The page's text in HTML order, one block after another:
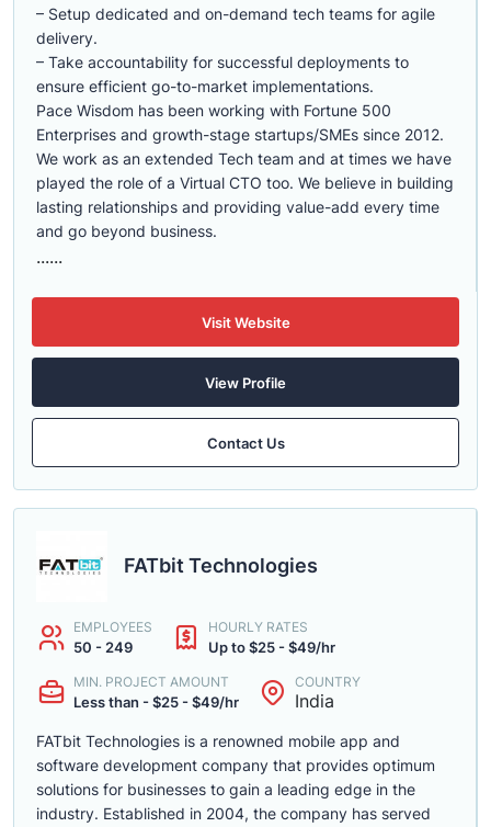
– Setup dedicated and on-demand tech teams for agile
delivery.
– Take accountability for successful deployments to
ensure efficient go-to-market implementations.
Pace Wisdom has been working with Fortune 500
Enterprises and growth-stage startups/SMEs since 2012.
We work as an extended Tech team and at times we have
played the role of a Virtual CTO too. We believe in building
lasting relationships and providing value-add every time
and go beyond business.
......
Visit Website
View Profile
Contact Us
FATbit Technologies
EMPLOYEES
50 - 249
HOURLY RATES
Up to $25 - $49/hr
MIN. PROJECT AMOUNT
Less than - $25 - $49/hr
COUNTRY
India
FATbit Technologies is a renowned mobile app and
software development company that provides optimum
solutions for businesses to gain a leading edge in the
industry. Established in 2004, the company has served